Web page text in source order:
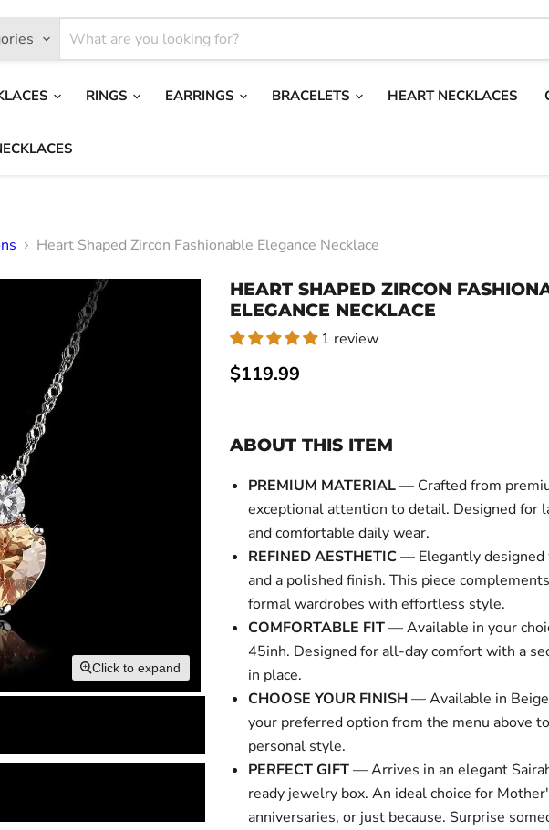
RINGS EARRINGS BRACELETS HEART NECKLACES
Heart Shaped Zircon Fashionable Elegance Necklace
Click to expand
HEART SHAPED ZIRCON
ELEGANCE NECKLACE
1 review
Current price
$119.99
ABOUT THIS ITEM
PREMIUM MATERIAL— Crafted from
exceptional attention to detail. Designed for
and comfortable daily wear.
REFINED AESTHETIC— Elegantly designed
and a polished finish. This piece
formal wardrobes with effortless style.
COMFORTABLE FIT— Available in your
45inh. Designed for all-day comfort with a
in place.
CHOOSE YOUR FINISH— Available in
your preferred option from the menu above
personal style.
PERFECT GIFT— Arrives in an elegant
ready jewelry box. An ideal choice for
anniversaries, or just because. Surprise